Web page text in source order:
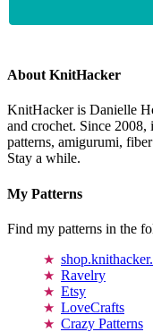
About KnitHacker
KnitHacker is Danielle
and crochet. Since 2008,
patterns, amigurumi,
Stay a while.
My Patterns
Find my patterns in the
Ravelry
Etsy
LoveCrafts
Crazy Patterns